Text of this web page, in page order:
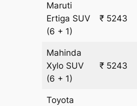
Maruti
Ertiga SUV
(6 + 1)
₹ 5243
Mahinda
Xylo SUV
(6 + 1)
₹ 5243
Toyota